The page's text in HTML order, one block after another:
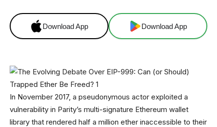
Download App Download App
In November 2017, a pseudonymous actor exploited a
vulnerability in Parity’s multi-signature Ethereum wallet
library that rendered half a million ether inaccessible to their